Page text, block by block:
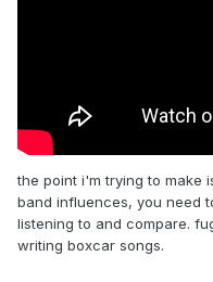
the point i'm trying to make
band influences, you need
listening to and compare.
writing boxcar songs.